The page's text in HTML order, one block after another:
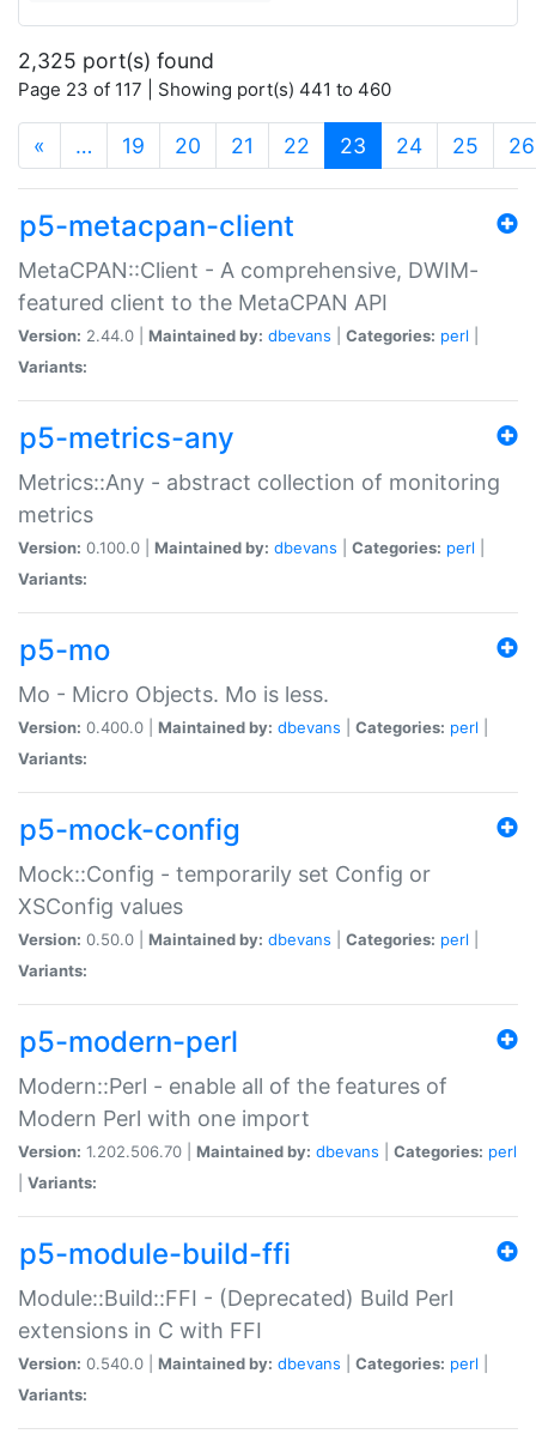
2,325 port(s) found
Page 23 of 117 | Showing port(s) 441 to 460
« … 19 20 21 22 23 (current)
24 25 26
p5-metacpan-client
MetaCPAN::Client - A comprehensive, DWIM-
featured client to the MetaCPAN API
Version: 2.44.0 | Maintained by: dbevans Categories: perl
Variants:
p5-metrics-any
Metrics::Any - abstract collection of monitoring
metrics
Version: 0.100.0 | Maintained by: dbevans Categories: perl
Variants:
p5-mo
Mo - Micro Objects. Mo is less.
Version: 0.400.0 | Maintained by: dbevans Categories: perl
Variants:
p5-mock-config
Mock::Config - temporarily set Config or
XSConfig values
Version: 0.50.0 | Maintained by: dbevans Categories: perl
Variants:
p5-modern-perl
Modern::Perl - enable all of the features of
Modern Perl with one import
Version: 1.202.506.70 | Maintained by: dbevans Categories: perl
Variants:
p5-module-build-ffi
Module::Build::FFI - (Deprecated) Build Perl
extensions in C with FFI
Version: 0.540.0 | Maintained by: dbevans Categories: perl
Variants: